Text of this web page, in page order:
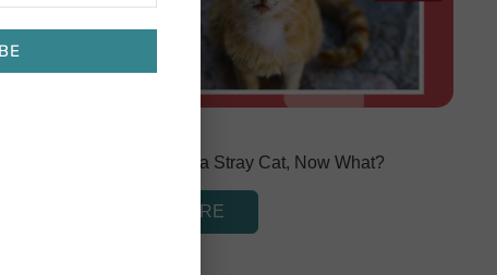
So You Found a Stray Cat, Now What?
READ MORE